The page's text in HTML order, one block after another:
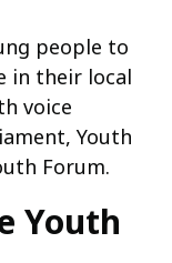
people to
in their local
voice
Youth
Forum.
Youth